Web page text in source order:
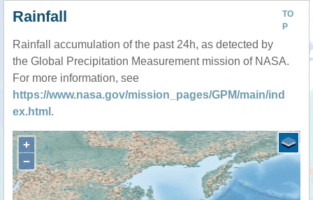
TO
P
Rainfall
Rainfall accumulation of the past 24h, as detected by
the Global Precipitation Measurement mission of NASA.
For more information, see
https://www.nasa.gov/mission_pages/GPM/main/ind
ex.html .
+
−